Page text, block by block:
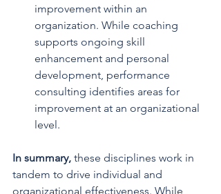
improvement within an
organization. While coaching
supports ongoing skill
enhancement and personal
development, performance
consulting identifies areas for
improvement at an organizational
level.
In summary, these disciplines work in
tandem to drive individual and
organizational effectiveness. While